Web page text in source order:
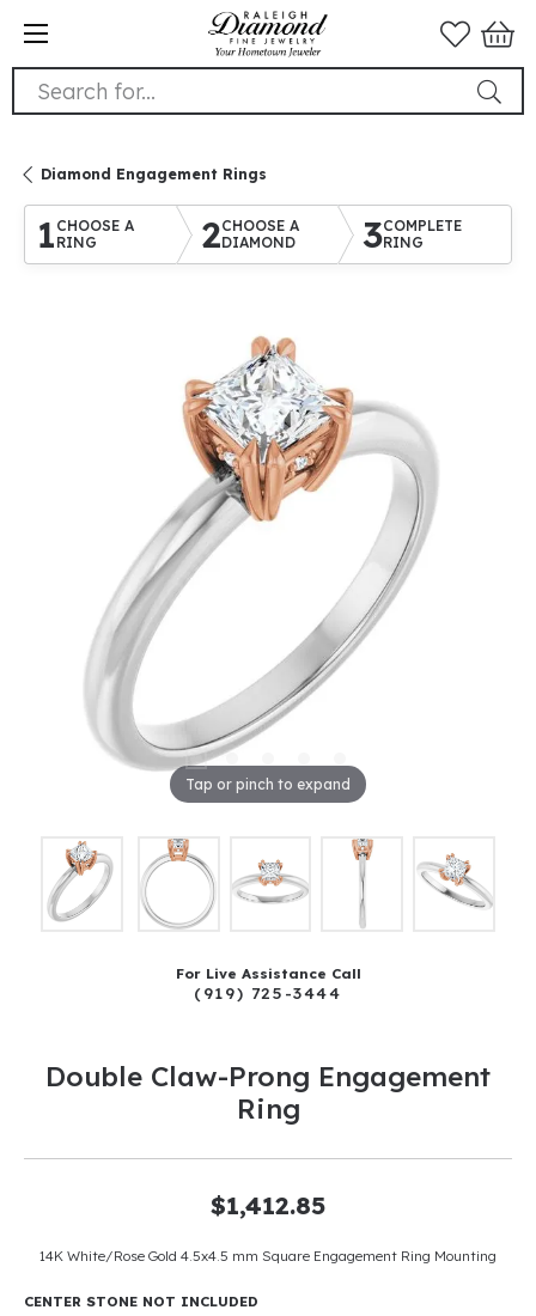
Search for...
Diamond Engagement Rings
1 CHOOSE A
RING
2CHOOSE A
DIAMOND
3COMPLETE
RING
Tap or pinch to expand
For Live Assistance Call
(919) 725-3444
Double Claw-Prong Engagement
Ring
$1,412.85
14K White/Rose Gold 4.5x4.5 mm Square Engagement Ring Mounting
CENTER STONE NOT INCLUDED